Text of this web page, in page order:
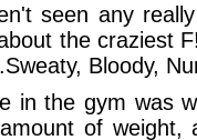
seen any
the craziest
Bloody,
in the gym was
of weight,